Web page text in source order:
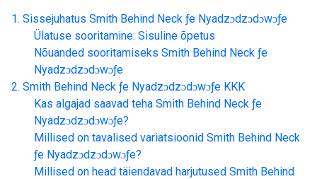
Sissejuhatus Smith Behind Neck ƒe Nyadzɔdzɔdɔwɔƒe
Ülatuse sooritamine: Sisuline õpetus
Nõuanded sooritamiseks Smith Behind Neck ƒe
Nyadzɔdzɔdɔwɔƒe
Smith Behind Neck ƒe Nyadzɔdzɔdɔwɔƒe KKK
Kas algajad saavad teha Smith Behind Neck ƒe
Nyadzɔdzɔdɔwɔƒe?
Millised on tavalised variatsioonid Smith Behind Neck
ƒe Nyadzɔdzɔdɔwɔƒe?
Millised on head täiendavad harjutused Smith Behind